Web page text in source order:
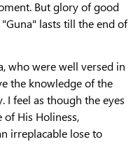
But glory of good
lasts till the end of
who were well versed in
the knowledge of the
I feel as though the eyes
of His Holiness,
irreplacable lose to